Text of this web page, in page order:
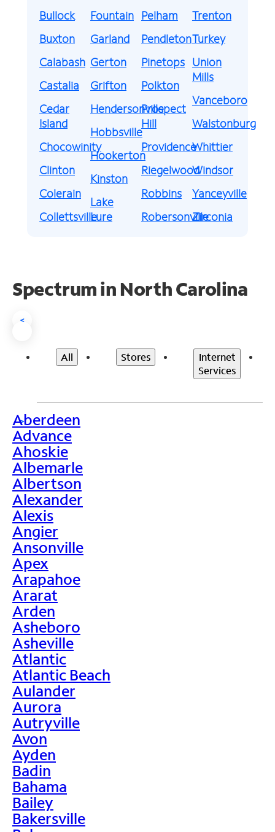
Bullock
Buxton
Calabash
Castalia
Cedar
Island
Chocowinity
Clinton
Colerain
Collettsville
Fountain
Garland
Gerton
Grifton
Hendersonville
Hobbsville
Hookerton
Kinston
Lake
Lure
Pelham
Pendleton
Pinetops
Polkton
Prospect
Hill
Providence
Riegelwood
Robbins
Robersonville
Trenton
Turkey
Union
Mills
Vanceboro
Walstonburg
Whittier
Windsor
Yanceyville
Zirconia
Spectrum in North Carolina
<
All Stores
Internet
Services
>
Aberdeen
Advance
Ahoskie
Albemarle
Albertson
Alexander
Alexis
Angier
Ansonville
Apex
Arapahoe
Ararat
Arden
Asheboro
Asheville
Atlantic
Atlantic Beach
Aulander
Aurora
Autryville
Avon
Ayden
Badin
Bahama
Bailey
Bakersville